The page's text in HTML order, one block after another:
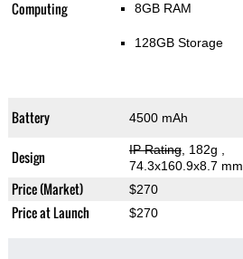
Computing 8GB RAM
128GB Storage
Battery 4500 mAh
Design IP Rating, 182g
74.3x160.9x8.7 mm
Price (Market) $270
Price at Launch $270